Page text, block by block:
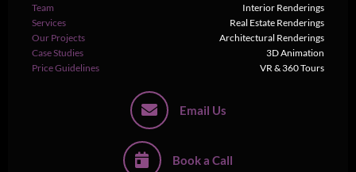
Team
Services
Our Projects
Case Studies
Price Guidelines
Interior Renderings
Real Estate Renderings
Architectural Renderings
3D Animation
VR & 360 Tours
Email Us
Book a Call